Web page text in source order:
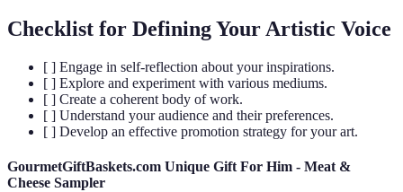
Checklist for Defining Your Artistic Voice
[ ] Engage in self-reflection about your inspirations.
[ ] Explore and experiment with various mediums.
[ ] Create a coherent body of work.
[ ] Understand your audience and their preferences.
[ ] Develop an effective promotion strategy for your art.
GourmetGiftBaskets.com Unique Gift For Him - Meat &
Cheese Sampler